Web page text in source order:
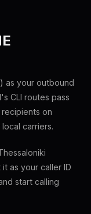
as your outbound
CLI routes pass
on
carriers.
as your caller ID
start calling